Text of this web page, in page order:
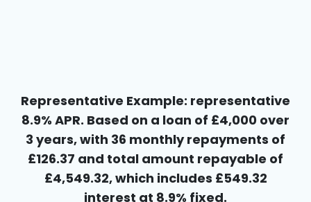
Representative Example: representative
8.9% APR. Based on a loan of £4,000 over
3 years, with 36 monthly repayments of
£126.37 and total amount repayable of
£4,549.32, which includes £549.32
interest at 8.9% fixed.